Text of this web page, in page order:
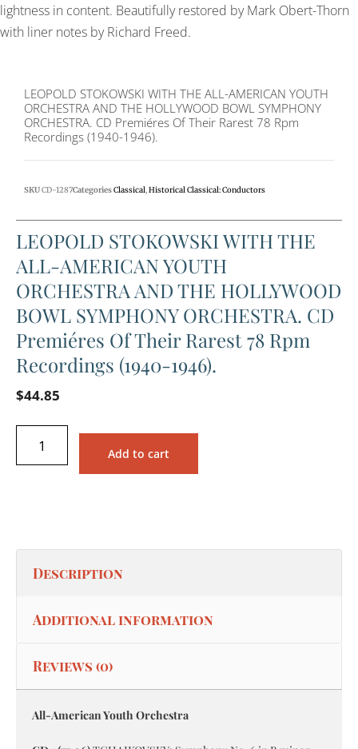
lightness in content. Beautifully restored by Mark Obert-Thorn
with liner notes by Richard Freed.
LEOPOLD STOKOWSKI WITH THE ALL-AMERICAN YOUTH
ORCHESTRA AND THE HOLLYWOOD BOWL SYMPHONY
ORCHESTRA. CD Premiéres Of Their Rarest 78 Rpm
Recordings (1940-1946).
SKUCD-1287CategoriesClassical,Historical Classical: Conductors
LEOPOLD STOKOWSKI WITH THE
ALL-AMERICAN YOUTH
ORCHESTRA AND THE HOLLYWOOD
BOWL SYMPHONY ORCHESTRA. CD
Premiéres Of Their Rarest 78 Rpm
Recordings (1940-1946).
$44.85
Add to cart
Description
Additional information
Reviews (0)
All-American Youth Orchestra